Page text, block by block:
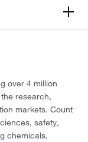
over 4 million
research,
markets. Count
safety,
chemicals,